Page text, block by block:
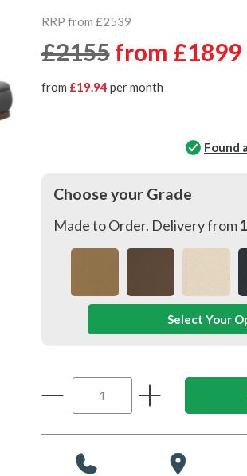
RRP from £2539
£2155 from £1899
from £19.94 per month
Found
Choose your Grade
Made to Order. Delivery from
Select Your